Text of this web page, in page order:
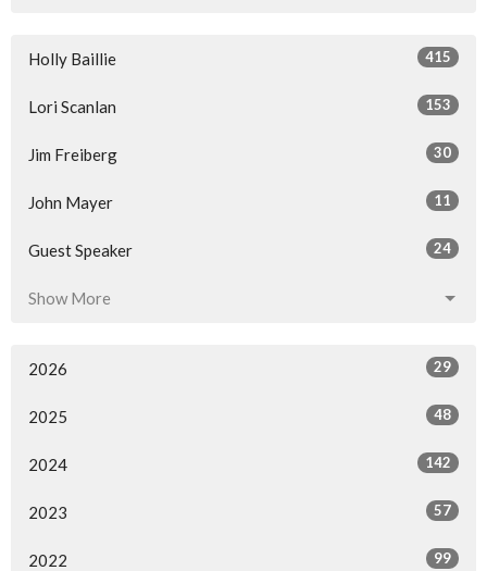
Holly Baillie 415
Lori Scanlan 153
Jim Freiberg 30
John Mayer 11
Guest Speaker 24
Show More
2026 29
2025 48
2024 142
2023 57
2022 99